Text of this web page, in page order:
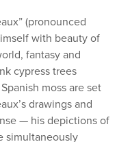
(pronounced
with beauty of
fantasy and
cypress trees
moss are set
drawings and
— his depictions of
simultaneously